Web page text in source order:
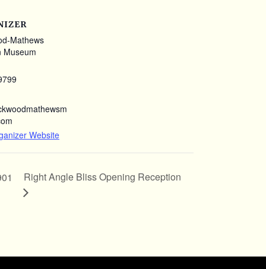
Mathews
Museum
Website
Right Angle Bliss Opening Reception